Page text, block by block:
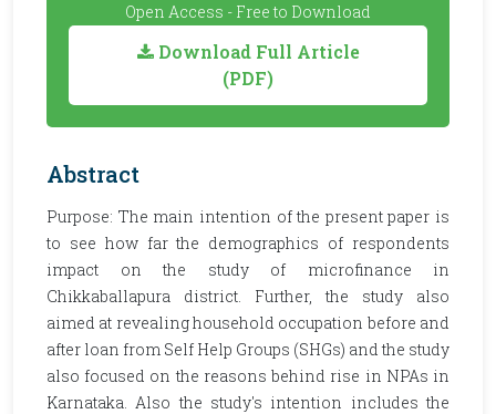
Open Access - Free to Download
Download Full Article
(PDF)
Abstract
Purpose: The main intention of the present paper is
to see how far the demographics of respondents
impact on the study of microfinance in
Chikkaballapura district. Further, the study also
aimed at revealing household occupation before and
after loan from Self Help Groups (SHGs) and the study
also focused on the reasons behind rise in NPAs in
Karnataka. Also the study's intention includes the